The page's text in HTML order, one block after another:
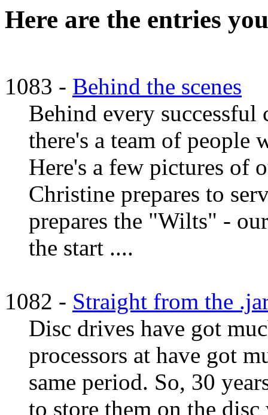
Here are the entries
1083 - Behind the scenes
Behind every successful
there's a team of people
Here's a few pictures of
Christine prepares to
prepares the "Wilts" -
the start ....
1082 - Straight from the
Disc drives have got
processors at have got
same period. So, 30
to store them on the